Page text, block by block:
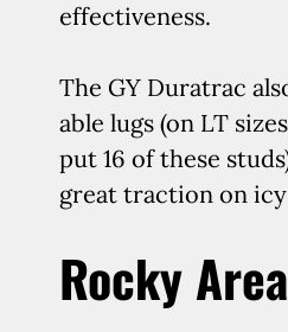
effectiveness.
The GY Duratrac
able lugs (on LT
put 16 of these
great traction on
Rocky